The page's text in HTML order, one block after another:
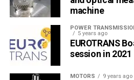
machine
POWER
5 years ago
EUROTRANS
session in 2021
MOTORS 9 years ago